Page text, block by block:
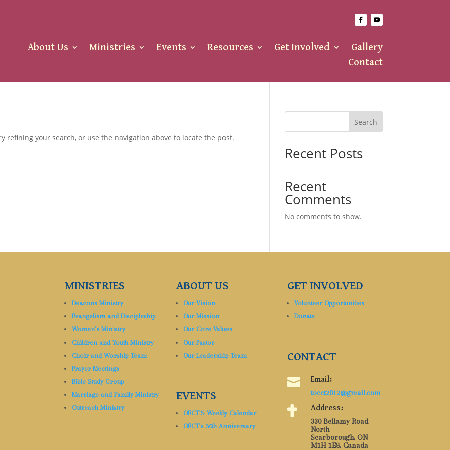
About Us Ministries Events Resources Get Involved
Gallery
Contact
refining your search, or use the navigation above to locate the post.
Search
Recent Posts
Recent
Comments
No comments to show.
MINISTRIES
Deacons Ministry
Evangelism and Discipleship
Women’s Ministry
Children and Youth Ministry
Choir and Worship Team
Prayer Meetings
Bible Study Group
Marriage and Family Ministry
Outreach Ministry
ABOUT US
Our Vision
Our Mission
Our Core Values
Our Pastor
Our Leadership Team
EVENTS
OECT’S Weekly Calendar
OECT’s 30th Anniversary
GET INVOLVED
Volunteer Opportunities
Donate
CONTACT
 Email:
tocct2012@gmail.com
 Address:
330 Bellamy Road
North
Scarborough, ON
M1H 1E8, Canada